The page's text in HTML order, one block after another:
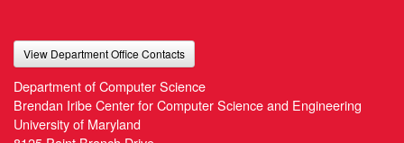
View Department Office Contacts
Department of Computer Science
Brendan Iribe Center for Computer Science and Engineering
University of Maryland